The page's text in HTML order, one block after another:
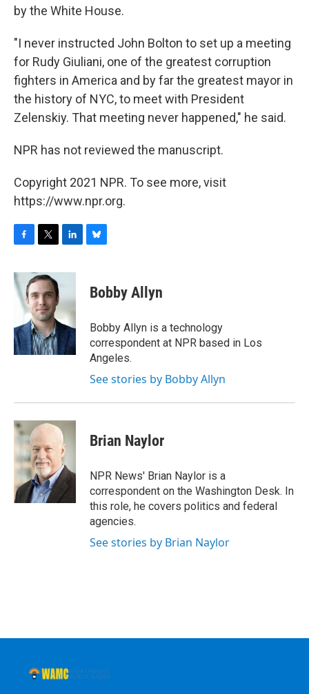
by the White House.
"I never instructed John Bolton to set up a meeting
for Rudy Giuliani, one of the greatest corruption
fighters in America and by far the greatest mayor in
the history of NYC, to meet with President
Zelenskiy. That meeting never happened," he said.
NPR has not reviewed the manuscript.
Copyright 2021 NPR. To see more, visit
https://www.npr.org.
F
c
e
b
o
k
T
i
t
t
e
r
L
n
e
d
I
n
B
e
s
y
Bobby Allyn
Bobby Allyn is a technology
correspondent at NPR based in Los
Angeles.
See stories by Bobby Allyn
Brian Naylor
NPR News' Brian Naylor is a
correspondent on the Washington Desk. In
this role, he covers politics and federal
agencies.
See stories by Brian Naylor